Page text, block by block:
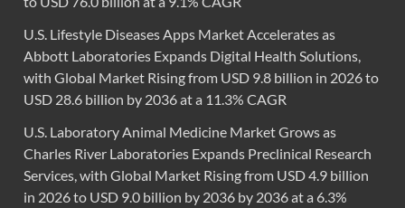
U.S. Lifestyle Diseases Apps Market Accelerates as
Abbott Laboratories Expands Digital Health Solutions,
with Global Market Rising from USD 9.8 billion in 2026 to
USD 28.6 billion by 2036 at a 11.3% CAGR
U.S. Laboratory Animal Medicine Market Grows as
Charles River Laboratories Expands Preclinical Research
Services, with Global Market Rising from USD 4.9 billion
in 2026 to USD 9.0 billion by 2036 by 2036 at a 6.3%